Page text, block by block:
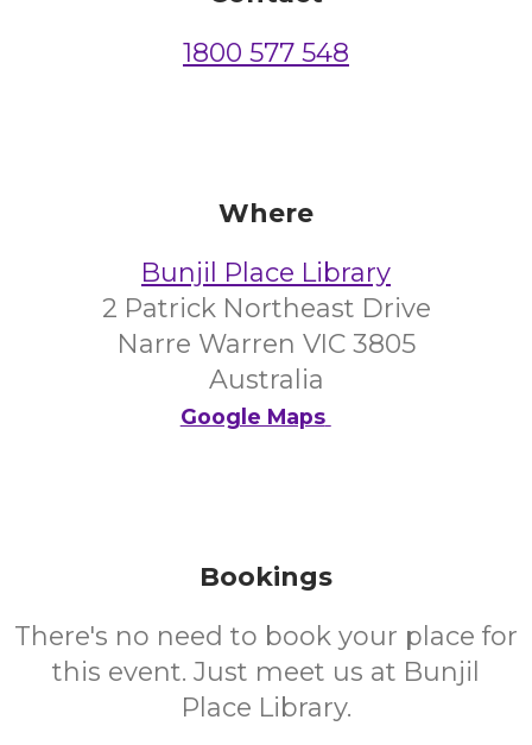
1800 577 548
Where
Bunjil Place Library
2 Patrick Northeast Drive
Narre Warren VIC 3805
Australia
Google Maps
Bookings
There's no need to book your place for
this event. Just meet us at Bunjil
Place Library.